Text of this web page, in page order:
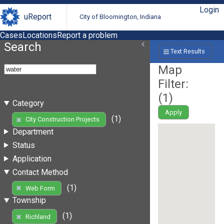
uReport City of Bloomington, Indiana
Login
CasesLocationsReport a problem
Search
Category
City Construction Projects
(1)
Department
Status
Application
Contact Method
Web Form
(1)
Township
Richland (1)
Text Results
Map
Filter:
(1)
Apply